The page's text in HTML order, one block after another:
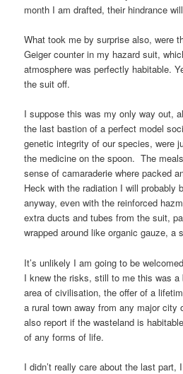
month I am drafted, their hindrance
What took me by surprise also, were
Geiger counter in my hazard suit,
atmosphere was perfectly habitable.
the suit off.
I suppose this was my only way out,
the last bastion of a perfect model
genetic integrity of our species, were
the medicine on the spoon. The
sense of camaraderie where packed
Heck with the radiation I will probably
anyway, even with the reinforced
extra ducts and tubes from the suit,
wrapped around like organic gauze, a
It’s unlikely I am going to be
I knew the risks, still to me this was
area of civilisation, the offer of a
a rural town away from any major city
also report if the wasteland is
of any forms of life.
I didn’t really care about the last